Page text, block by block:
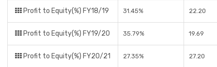
Profit to Equity(%) FY18/19 31.45% 22.20
Profit to Equity(%) FY19/20 35.79% 19.69
Profit to Equity(%) FY20/21 27.35% 27.20